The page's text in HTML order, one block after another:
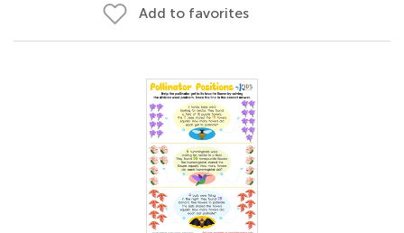
Add to favorites